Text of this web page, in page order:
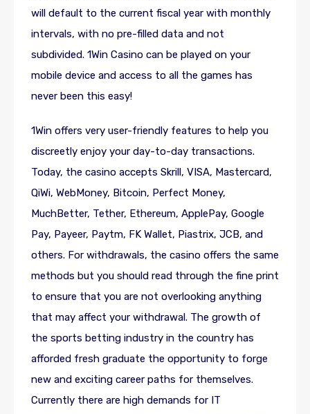
will default to the current fiscal year with monthly
intervals, with no pre-filled data and not
subdivided. 1Win Casino can be played on your
mobile device and access to all the games has
never been this easy!
1Win offers very user-friendly features to help you
discreetly enjoy your day-to-day transactions.
Today, the casino accepts Skrill, VISA, Mastercard,
QiWi, WebMoney, Bitcoin, Perfect Money,
MuchBetter, Tether, Ethereum, ApplePay, Google
Pay, Payeer, Paytm, FK Wallet, Piastrix, JCB, and
others. For withdrawals, the casino offers the same
methods but you should read through the fine print
to ensure that you are not overlooking anything
that may affect your withdrawal. The growth of
the sports betting industry in the country has
afforded fresh graduate the opportunity to forge
new and exciting career paths for themselves.
Currently there are high demands for IT